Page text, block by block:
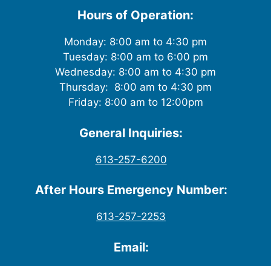
Hours of Operation:
Monday: 8:00 am to 4:30 pm
Tuesday: 8:00 am to 6:00 pm
Wednesday: 8:00 am to 4:30 pm
Thursday: 8:00 am to 4:30 pm
Friday: 8:00 am to 12:00pm
General Inquiries:
613-257-6200
After Hours Emergency Number:
613-257-2253
Email: